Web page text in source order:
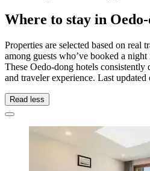
Where to stay in
Properties are selected based on real
among guests who’ve booked a
These Oedo-dong hotels
and traveler experience. Last updated
Read less